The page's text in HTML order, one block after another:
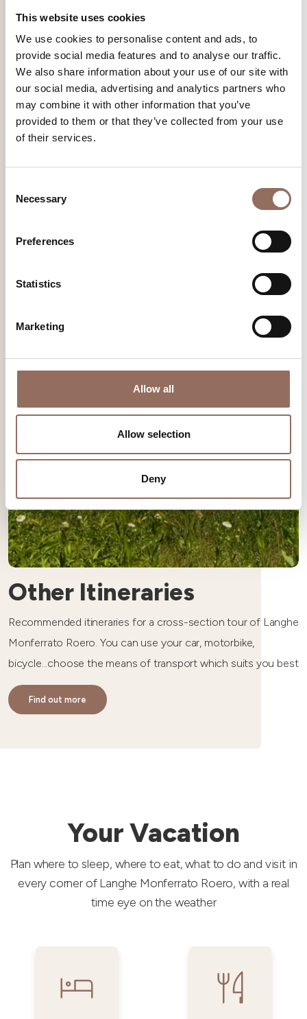
This website uses cookies
We use cookies to personalise content and ads, to
provide social media features and to analyse our traffic.
We also share information about your use of our site with
our social media, advertising and analytics partners who
may combine it with other information that you’ve
provided to them or that they’ve collected from your use
of their services.
Selection
Necessary
Preferences
Statistics
Marketing
Allow all
Allow selection
Deny
Family Routes
are child-friendly
Other Itineraries
Recommended itineraries for a cross-section tour of Langhe
Monferrato Roero. You can use your car, motorbike,
bicycle...choose the means of transport which suits you best
Find out more
Your Vacation
Plan where to sleep, where to eat, what to do and visit in
every corner of Langhe Monferrato Roero, with a real
time eye on the weather